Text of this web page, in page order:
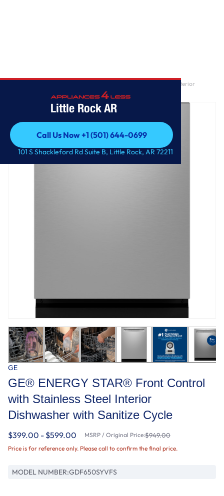
Little Rock AR
Call Us Now +1 (501) 644-0699
Call Us Now +1 (501) 644-0699
101 S Shackleford Rd Suite B, Little Rock, AR 72211
GE® ENERGY STAR® Front Control with Stainless Steel Interior
Dishwasher with Sanitize Cycle
GE
GE® ENERGY STAR® Front Control
with Stainless Steel Interior
Dishwasher with Sanitize Cycle
$399.00 - $599.00 MSRP / Original Price:$949.00
Price is for reference only. Please call to confirm the final price.
MODEL NUMBER:GDF650SYVFS